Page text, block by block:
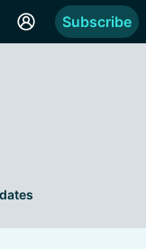
Subscribe